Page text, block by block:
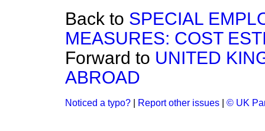
Back to SPECIAL
MEASURES: COST
Forward to UNITED
ABROAD
Noticed a typo? Report other issues © UK